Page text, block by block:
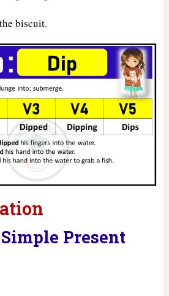
biscuit.
Present